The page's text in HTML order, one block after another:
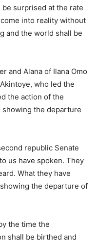
surprised at the rate
into reality without
and the world shall be
and Alana of Ilana Omo
who led the
the action of the
the departure
republic Senate
us have spoken. They
What they have
the departure of
the time the
shall be birthed and